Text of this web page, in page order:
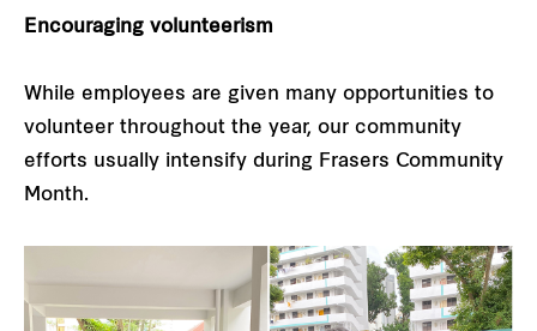
Encouraging volunteerism
While employees are given many opportunities to
volunteer throughout the year, our community
efforts usually intensify during Frasers Community
Month.